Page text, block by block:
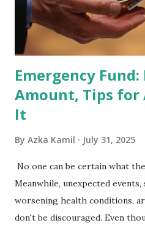
fund managers. When a stock
Exchange-Traded Funds
the index are mandated...
Emergency
Amount, Tips
It
By Azka Kamil July 31, 2025
No one can be certain what
Meanwhile, unexpected
worsening health conditions,
don't be discouraged. Even